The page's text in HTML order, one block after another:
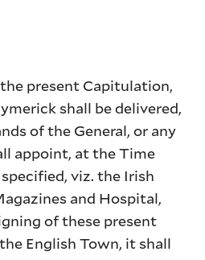
present Capitulation,
shall be delivered,
of the General, or any
appoint, at the Time
viz. the Irish
and Hospital,
of these present
English Town, it shall